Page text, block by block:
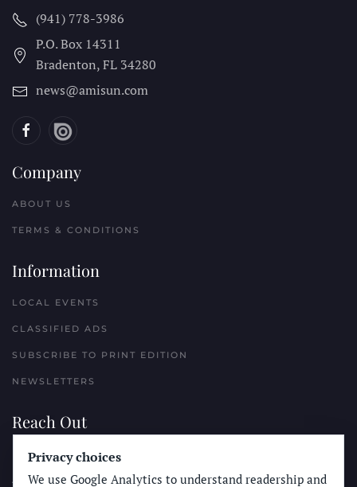
(941) 778-3986
P.O. Box 14311
Bradenton, FL 34280
news@amisun.com
Company
ABOUT US
TERMS & CONDITIONS
Information
LOCAL EVENTS
CLASSIFIED ADS
SUBSCRIBE TO PRINT EDITION
NEWSLETTERS
Reach Out
PLACE A CLASSIFIED AD
ADVERTISE WITH THE SUN
Privacy choices
We use Google Analytics to understand readership and